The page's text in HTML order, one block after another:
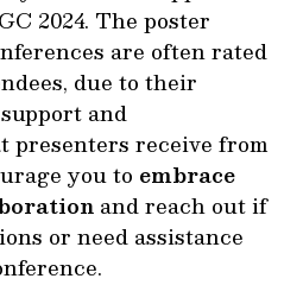
2024. The poster
are often rated
due to their
and
presenters receive from
you to embrace
and reach out if
or need assistance